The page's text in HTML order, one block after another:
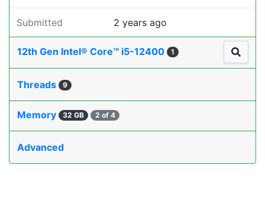
Submitted 2 years ago
12th Gen Intel® Core™ i5-12400 1
Threads 9
Memory 32 GB 2 of 4
Advanced